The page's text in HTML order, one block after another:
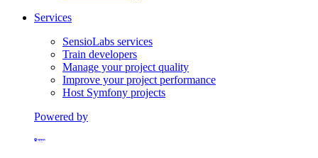
Services
SensioLabs services
Train developers
Manage your project quality
Improve your project performance
Host Symfony projects
Powered by